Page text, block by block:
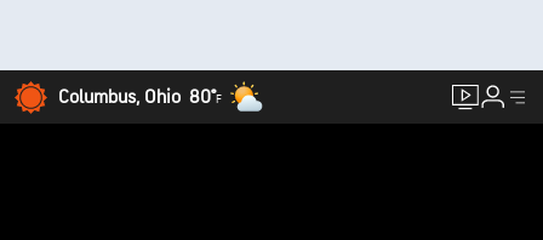
Columbus, Ohio 80°F